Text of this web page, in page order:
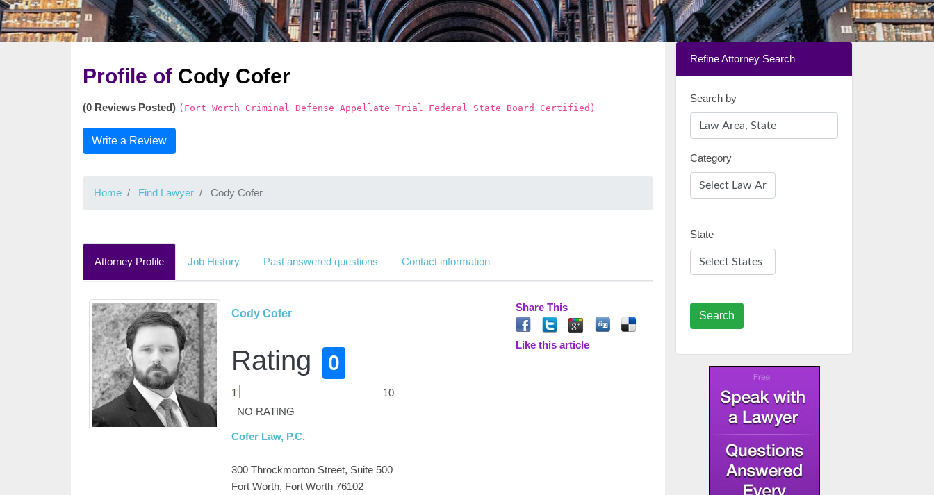
Profile of Cody Cofer
(0 Reviews Posted) (Fort Worth Criminal Defense Appellate Trial Federal State Board Certified)
Write a Review
Home Find Lawyer Cody Cofer
Attorney Profile Job History Past answered questions Contact information
Cody Cofer
Rating 0
1
10
NO RATING
Cofer Law, P.C.
300 Throckmorton Street, Suite 500
Fort Worth, Fort Worth 76102
Share This
Like this article
Refine Attorney Search
Search by
Category
State
Search